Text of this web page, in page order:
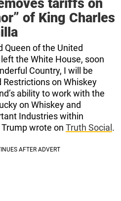
tariffs on
of King Charles
Queen of the United
the White House, soon
Country, I will be
on Whiskey
ability to work with the
on Whiskey and
Industries within
wrote on Truth Social .